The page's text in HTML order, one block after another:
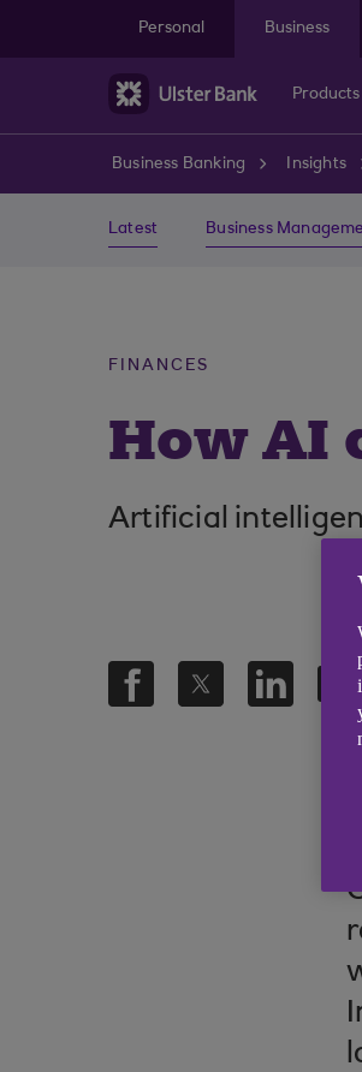
Personal
Business
Business Banking Insights
Latest Business
FINANCES
How AI
Artificial